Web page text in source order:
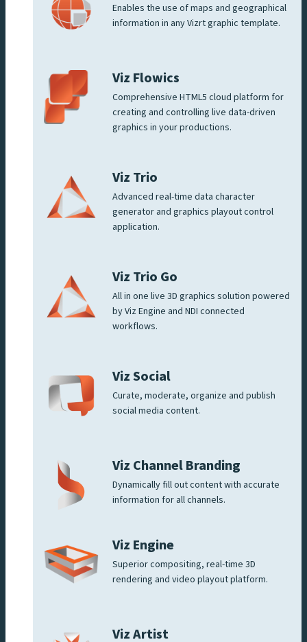
Enables the use of maps and geographical
information in any Vizrt graphic template.
Viz Flowics
Comprehensive HTML5 cloud platform for
creating and controlling live data-driven
graphics in your productions.
Viz Trio
Advanced real-time data character
generator and graphics playout control
application.
Viz Trio Go
All in one live 3D graphics solution powered
by Viz Engine and NDI connected
workflows.
Viz Social
Curate, moderate, organize and publish
social media content.
Viz Channel Branding
Dynamically fill out content with accurate
information for all channels.
Viz Engine
Superior compositing, real-time 3D
rendering and video playout platform.
Viz Artist